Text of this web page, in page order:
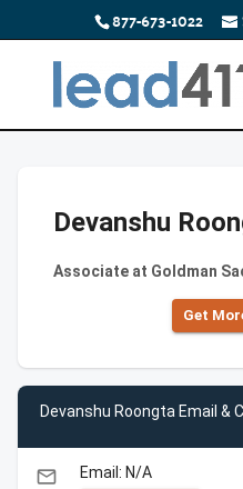
877-673-1022
Devanshu
Associate at Goldman
Get
Devanshu Roongta Email &
email Email: N/A